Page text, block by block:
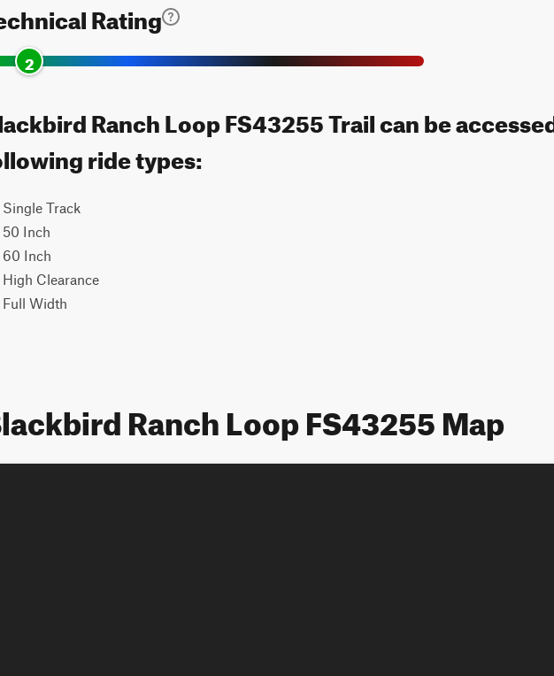
Rating
2
Ranch Loop FS43255 Trail can be
ride types:
Single Track
50 Inch
60 Inch
High Clearance
Full Width
Ranch Loop FS43255 Map